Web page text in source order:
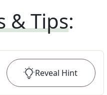
& Tips:
Reveal Hint